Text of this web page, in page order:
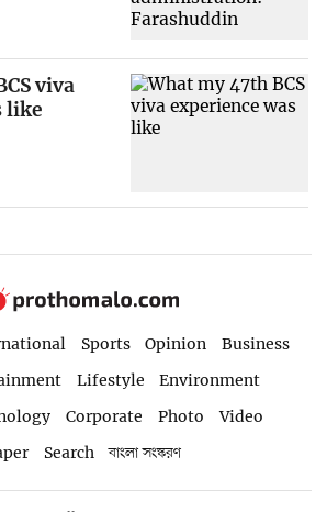
viva
like
Sports Opinion
Business
Lifestyle
Environment
Corporate Photo
Video
Search বাংলা সংস্করণ